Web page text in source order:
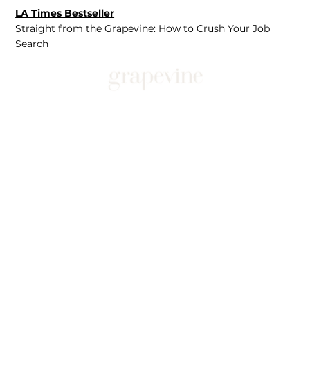
LA Times Bestseller
Straight from the Grapevine: How to Crush Your Job
Search